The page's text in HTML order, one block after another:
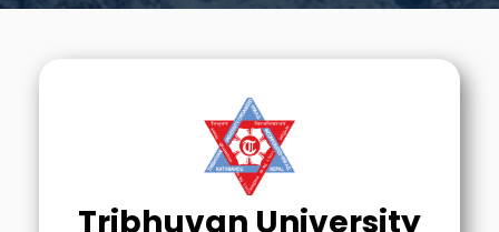
Tribhuvan University